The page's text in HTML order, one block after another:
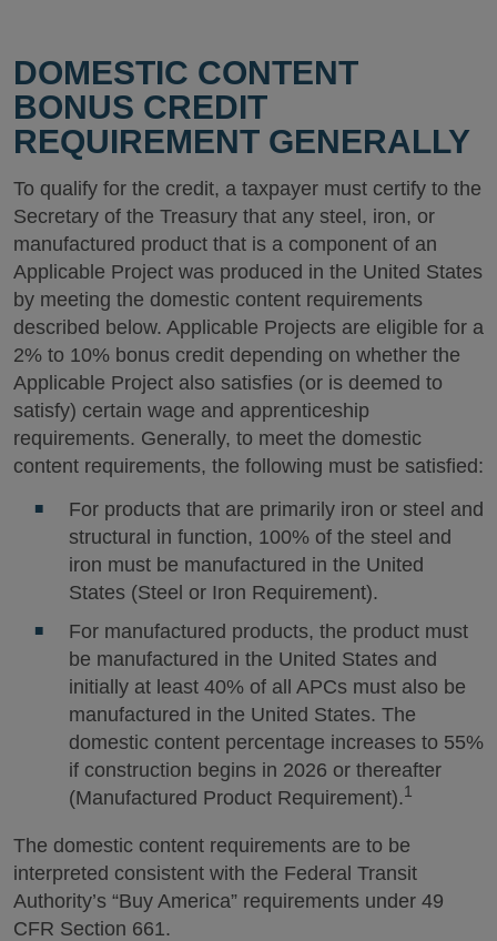
DOMESTIC CONTENT
BONUS CREDIT
REQUIREMENT GENERALLY
To qualify for the credit, a taxpayer must certify to the
Secretary of the Treasury that any steel, iron, or
manufactured product that is a component of an
Applicable Project was produced in the United States
by meeting the domestic content requirements
described below. Applicable Projects are eligible for a
2% to 10% bonus credit depending on whether the
Applicable Project also satisfies (or is deemed to
satisfy) certain wage and apprenticeship
requirements. Generally, to meet the domestic
content requirements, the following must be satisfied:
For products that are primarily iron or steel and
structural in function, 100% of the steel and
iron must be manufactured in the United
States (Steel or Iron Requirement).
For manufactured products, the product must
be manufactured in the United States and
initially at least 40% of all APCs must also be
manufactured in the United States. The
domestic content percentage increases to 55%
if construction begins in 2026 or thereafter
(Manufactured Product Requirement).1
The domestic content requirements are to be
interpreted consistent with the Federal Transit
Authority’s “Buy America” requirements under 49
CFR Section 661.